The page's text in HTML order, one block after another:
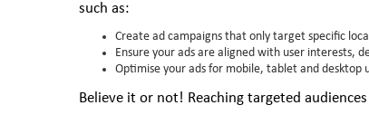
such as:
Create ad campaigns that only target specific
Ensure your ads are aligned with user interests,
Optimise your ads for mobile, tablet and desktop
Believe it or not! Reaching targeted